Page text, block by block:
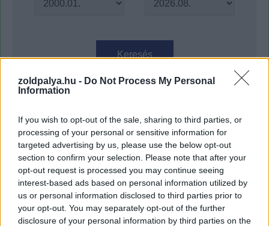
zoldpalya.hu - Do Not Process My Personal
Information
If you wish to opt-out of the sale, sharing to third parties, or
processing of your personal or sensitive information for
targeted advertising by us, please use the below opt-out
section to confirm your selection. Please note that after your
opt-out request is processed you may continue seeing
interest-based ads based on personal information utilized by
us or personal information disclosed to third parties prior to
your opt-out. You may separately opt-out of the further
disclosure of your personal information by third parties on the
Keresés
Találatok száma: 3